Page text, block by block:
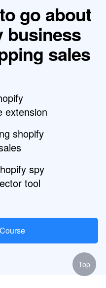
go about
business
sales
extension
shopify
spy
tool
Top